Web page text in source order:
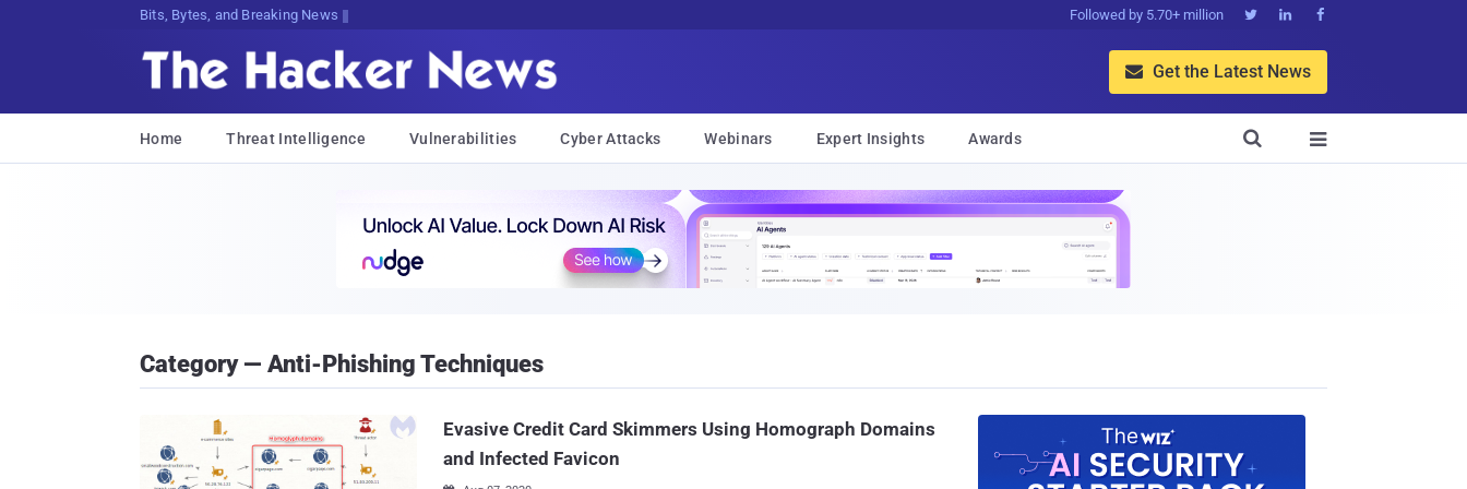
Bits, Bytes, and Breaking News Followed by 5.70+ million   
 Get the Latest News
Home Threat Intelligence Vulnerabilities Cyber Attacks Webinars Expert Insights Awards 

Category — Anti-Phishing Techniques
Evasive Credit Card Skimmers Using Homograph Domains
and Infected Favicon